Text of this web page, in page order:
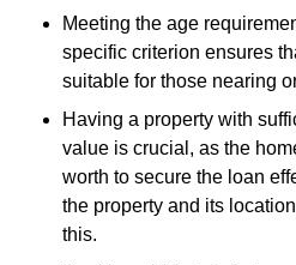
Meeting the age
specific criterion ensures
suitable for those nearing
Having a property with
value is crucial, as the
worth to secure the loan
the property and its
this.